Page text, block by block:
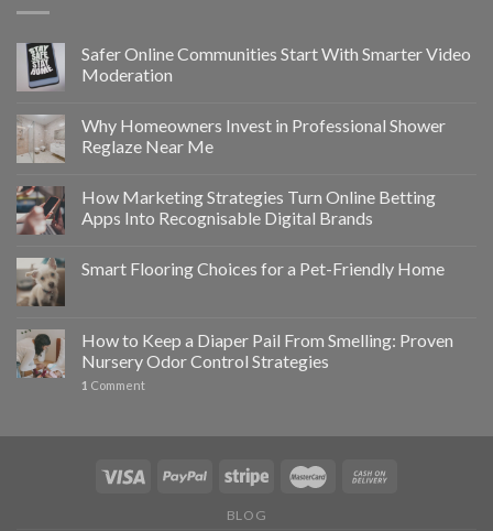
Safer Online Communities Start With Smarter Video
Moderation
Why Homeowners Invest in Professional Shower
Reglaze Near Me
How Marketing Strategies Turn Online Betting
Apps Into Recognisable Digital Brands
Smart Flooring Choices for a Pet-Friendly Home
How to Keep a Diaper Pail From Smelling: Proven
Nursery Odor Control Strategies
1 Comment
BLOG